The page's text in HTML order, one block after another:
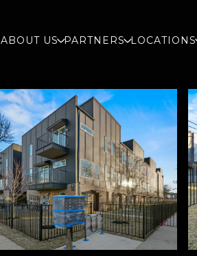
ABOUT US PARTNERS LOCATIONS